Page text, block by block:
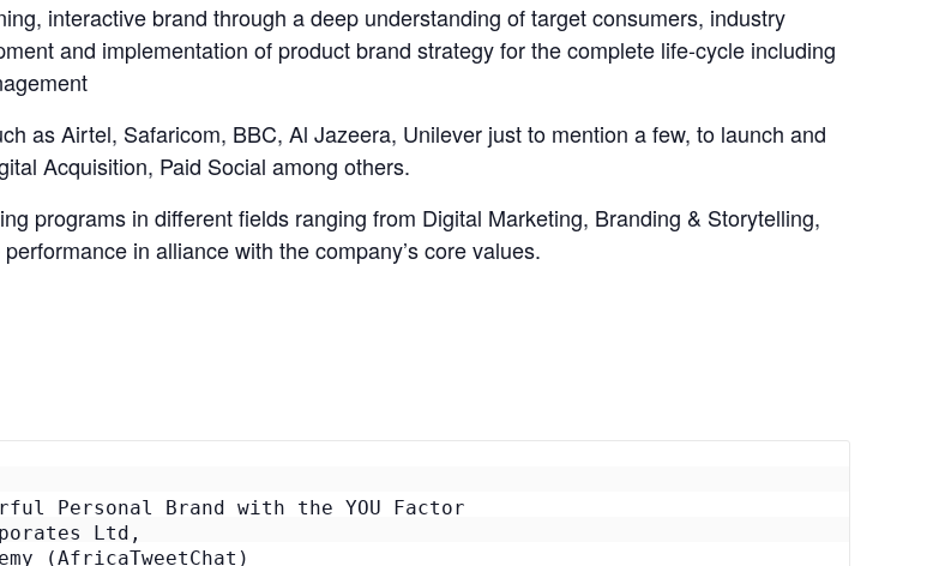
interactive brand through a deep understanding of target consumers, industry
and implementation of product brand strategy for the complete life-cycle including
as Airtel, Safaricom, BBC, Al Jazeera, Unilever just to mention a few, to launch and
Acquisition, Paid Social among others.
programs in different fields ranging from Digital Marketing, Branding & Storytelling,
in alliance with the company’s core values.
Personal Brand with the YOU Factor
Ltd,
(AfricaTweetChat)